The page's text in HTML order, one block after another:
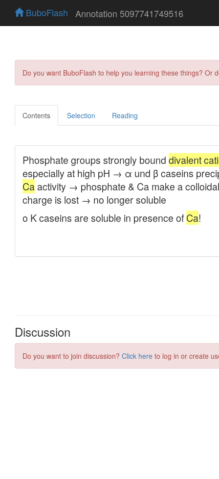
BuboFlash Annotation 5097741749516
Do you want BuboFlash to help you learning these things?
Contents Selection Reading
Discussion
Do you want to join discussion? Click here to log in or create